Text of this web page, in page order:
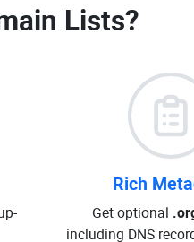
Lists?
Rich
Get optional
including DNS